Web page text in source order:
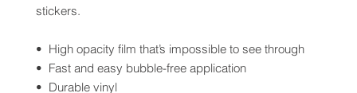
stickers.
•  High opacity film that’s impossible to see through
•  Fast and easy bubble-free application
•  Durable vinyl